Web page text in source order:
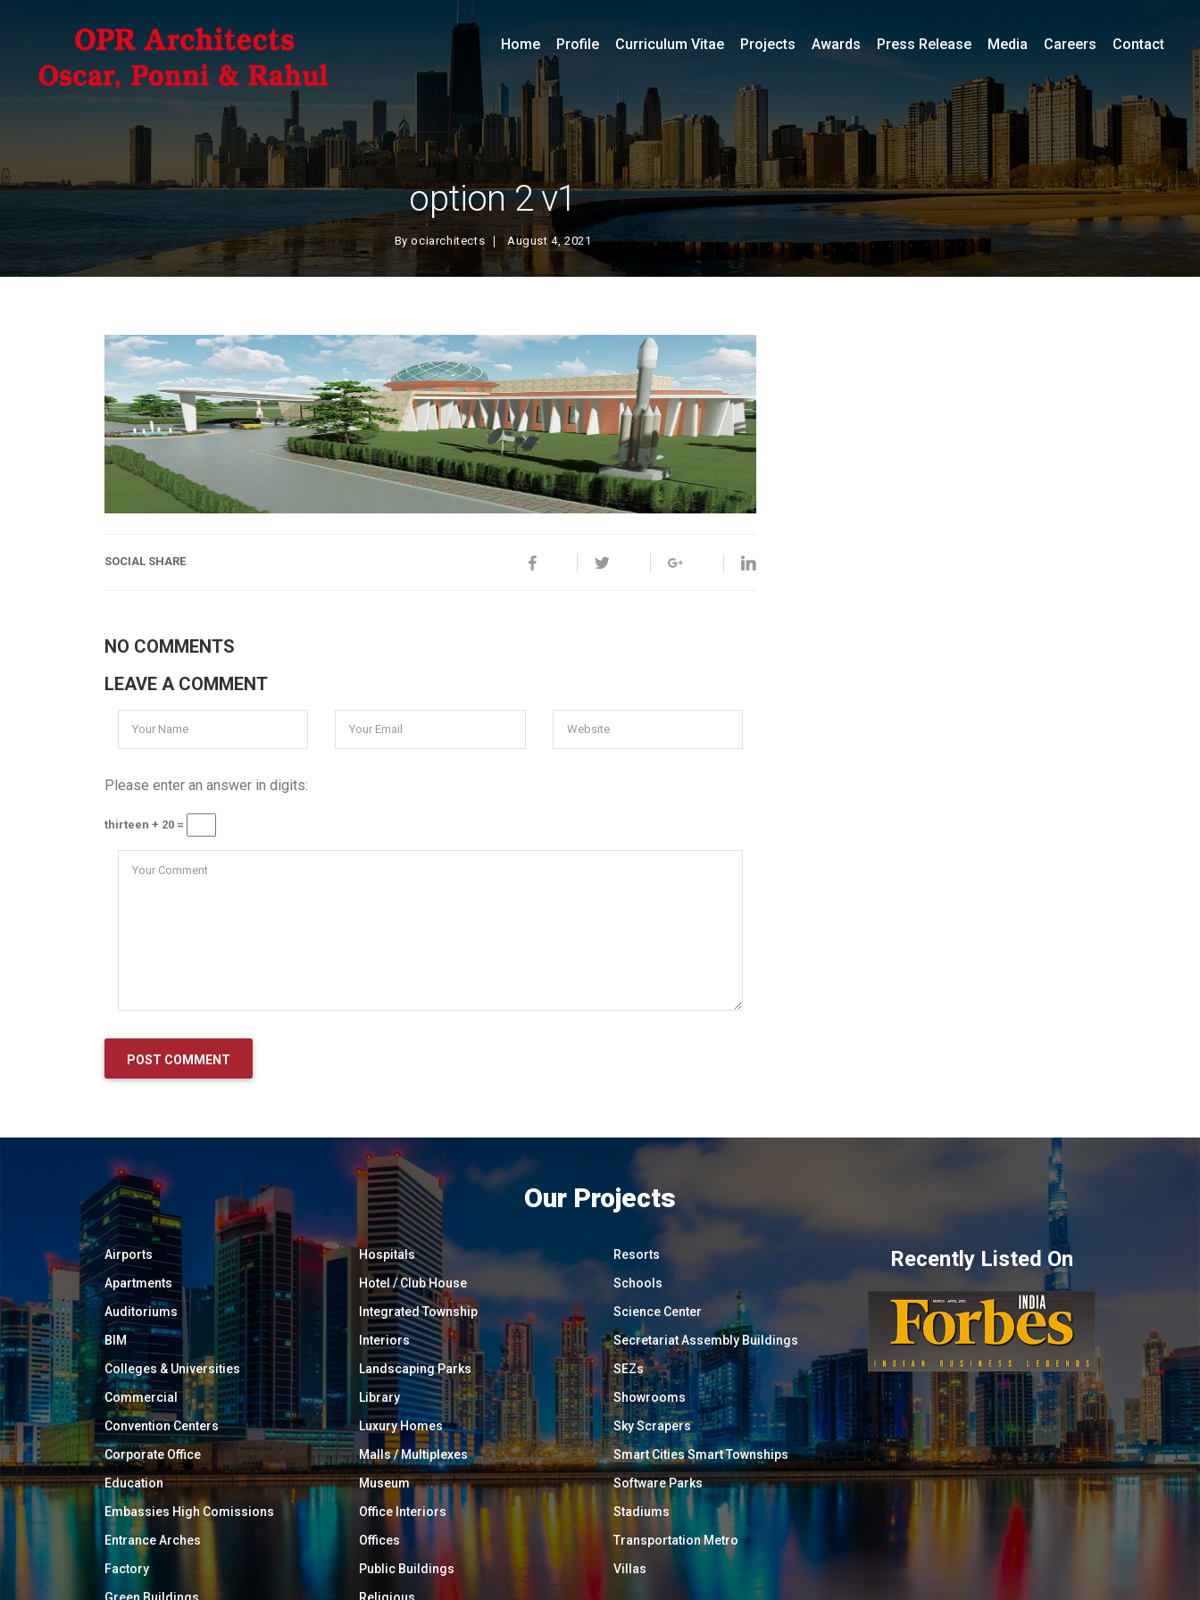
option 2 v1
Byociarchitects August 4, 2021
Home Profile Curriculum Vitae Projects Awards Press Release Media Careers Contact
SOCIAL SHARE
NO COMMENTS
LEAVE A COMMENT
Please enter an answer in digits:
thirteen + 20 =
Our Projects
Airports
Apartments
Auditoriums
BIM
Colleges & Universities
Commercial
Convention Centers
Corporate Office
Education
Embassies High Comissions
Entrance Arches
Factory
Green Buildings
Hospitals
Hotel / Club House
Integrated Township
Interiors
Landscaping Parks
Library
Luxury Homes
Malls / Multiplexes
Museum
Office Interiors
Offices
Public Buildings
Religious
Resorts
Schools
Science Center
Secretariat Assembly Buildings
SEZs
Showrooms
Sky Scrapers
Smart Cities Smart Townships
Software Parks
Stadiums
Transportation Metro
Villas
Recently Listed On